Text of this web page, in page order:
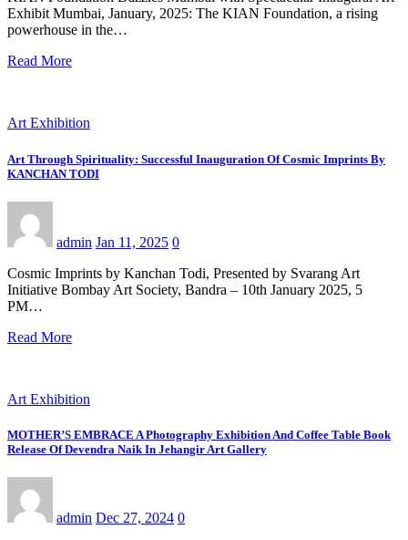
Exhibit Mumbai, January, 2025: The KIAN Foundation, a rising
powerhouse in the…
Read More
Art Exhibition
Art Through Spirituality: Successful Inauguration Of Cosmic Imprints By
KANCHAN TODI
admin Jan 11, 2025 0
Cosmic Imprints by Kanchan Todi, Presented by Svarang Art
Initiative Bombay Art Society, Bandra – 10th January 2025, 5
PM…
Read More
Art Exhibition
MOTHER’S EMBRACE A Photography Exhibition And Coffee Table Book
Release Of Devendra Naik In Jehangir Art Gallery
admin Dec 27, 2024 0